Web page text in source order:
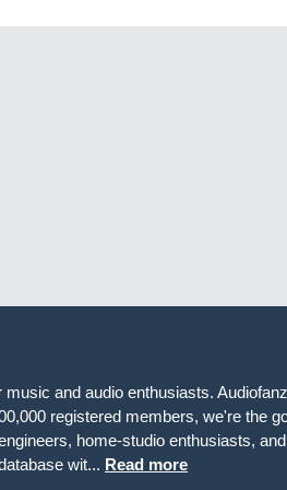
and audio enthusiasts.
registered members, we're the
home-studio enthusiasts,
wit... Read more